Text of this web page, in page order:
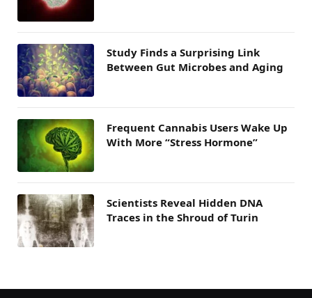
Study Finds a Surprising Link
Between Gut Microbes and Aging
Frequent Cannabis Users Wake Up
With More “Stress Hormone”
Scientists Reveal Hidden DNA
Traces in the Shroud of Turin